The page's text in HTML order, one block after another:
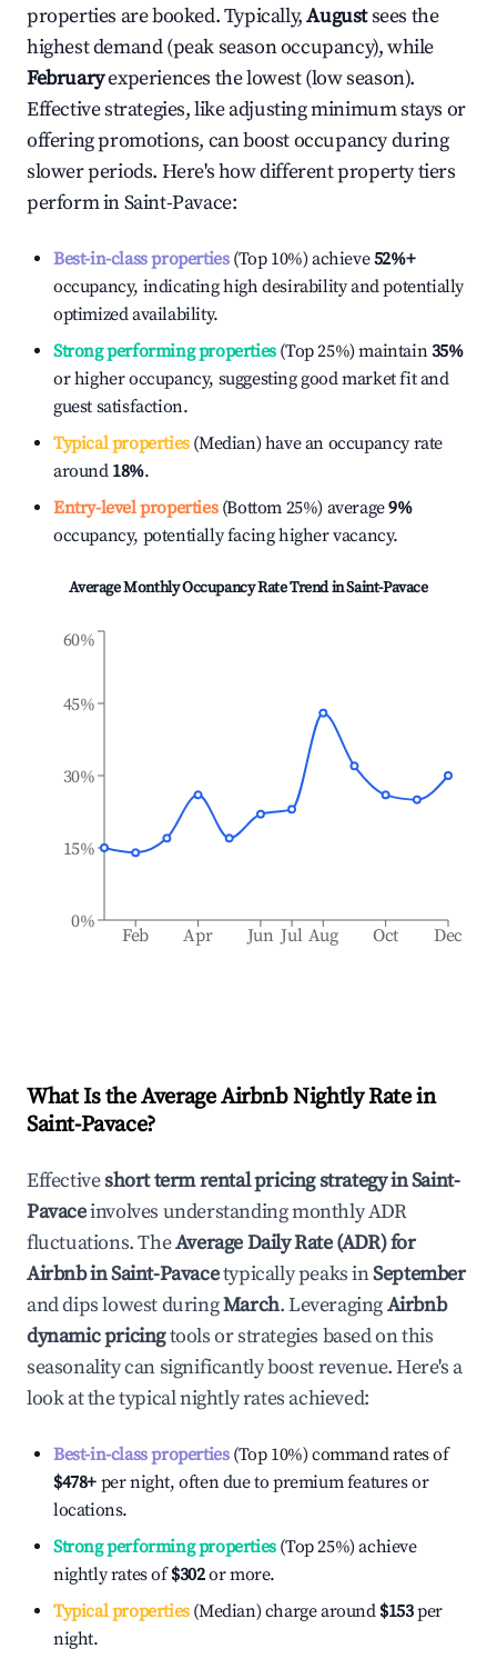
properties are booked. Typically,Augustsees the
highest demand (peak season occupancy), while
Februaryexperiences the lowest (low season).
Effective strategies, like adjusting minimum stays or
offering promotions, can boost occupancy during
slower periods. Here's how different property tiers
perform inSaint-Pavace:
Best-in-class properties(Top 10%) achieve52%+
occupancy, indicating high desirability and potentially
optimized availability.
Strong performing properties(Top 25%) maintain35%
or higher occupancy, suggesting good market fit and
guest satisfaction.
Typical properties(Median) have an occupancy rate
around 18%.
Entry-level properties(Bottom 25%) average9%
occupancy, potentially facing higher vacancy.
Average Monthly Occupancy Rate Trend inSaint-Pavace
Feb Apr Jun Jul Aug Oct Dec
0%
15%
30%
45%
60%
What Is the Average Airbnb Nightly Rate in
Saint-Pavace?
Effectiveshort term rental pricing strategy inSaint-
Pavaceinvolves understanding monthly ADR
fluctuations. TheAverage Daily Rate (ADR) for
Airbnb inSaint-Pavacetypically peaks inSeptember
and dips lowest duringMarch. LeveragingAirbnb
dynamic pricingtools or strategies based on this
seasonality can significantly boost revenue. Here's a
look at the typical nightly rates achieved:
Best-in-class properties(Top 10%) command rates of
$478+ per night, often due to premium features or
locations.
Strong performing properties(Top 25%) achieve
nightly rates of$302or more.
Typical properties(Median) charge around $153per
night.